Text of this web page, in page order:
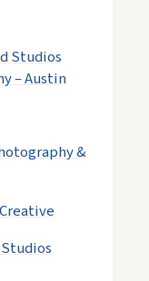
Studios
– Austin
&